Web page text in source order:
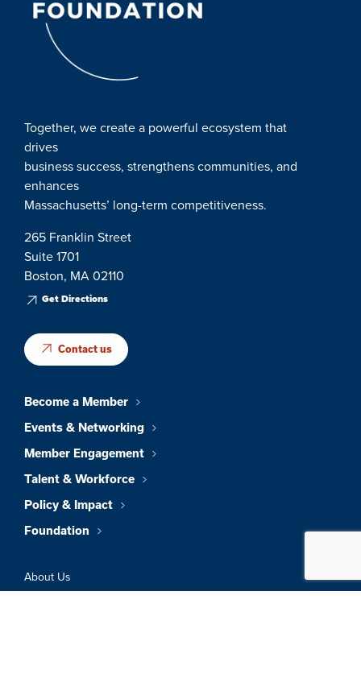
Together, we create a powerful ecosystem that
drives
business success, strengthens communities, and
enhances
Massachusetts’ long-term competitiveness.
265 Franklin Street
Suite 1701
Boston, MA 02110
Get Directions
Contact us
Become a Member
Events & Networking
Member Engagement
Talent & Workforce
Policy & Impact
Foundation
About Us